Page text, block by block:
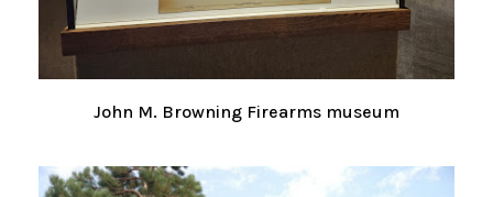
John M. Browning Firearms museum